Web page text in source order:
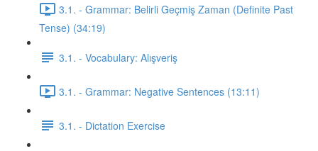
3.1. - Grammar: Belirli Geçmiş Zaman (Definite Past
Tense) (34:19)
3.1. - Vocabulary: Alışveriş
3.1. - Grammar: Negative Sentences (13:11)
3.1. - Dictation Exercise